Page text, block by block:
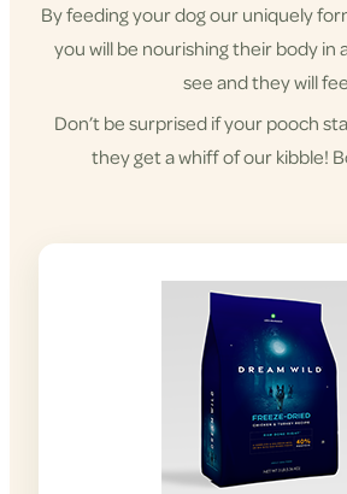
By feeding your dog our uniquely
you will be nourishing their body in
see and they will
Don’t be surprised if your pooch
they get a whiff of our kibble!